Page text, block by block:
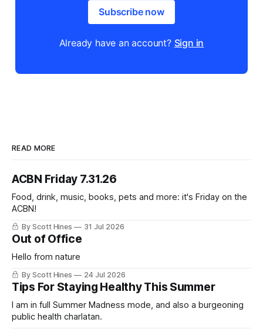
Subscribe now
Already have an account? Sign in
READ MORE
ACBN Friday 7.31.26
Food, drink, music, books, pets and more: it's Friday on the
ACBN!
By Scott Hines 31 Jul 2026
Out of Office
Hello from nature
By Scott Hines 24 Jul 2026
Tips For Staying Healthy This Summer
I am in full Summer Madness mode, and also a burgeoning
public health charlatan.